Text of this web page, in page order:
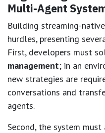
Multi-Agent
Building streaming-
hurdles, presenting
First, developers must
management; in an
new strategies are
conversations and
agents.
Second, the system must